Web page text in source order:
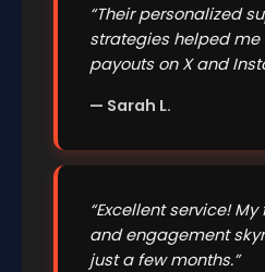
“Their personalized
strategies helped
payouts on X and
— Sarah L.
“Excellent service!
and engagement
just a few months.”